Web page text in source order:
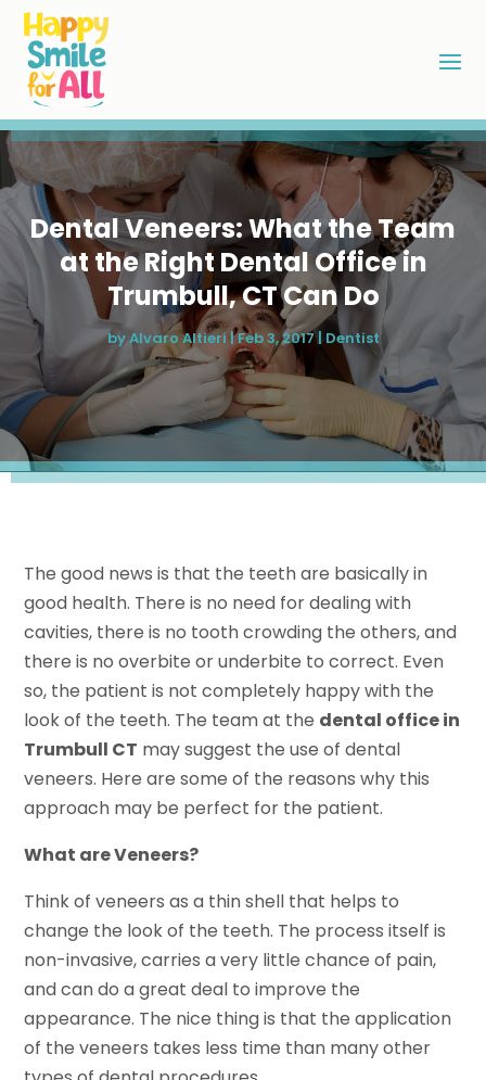
Dental Veneers: What the Team
at the Right Dental Office in
Trumbull, CT Can Do
byAlvaro Altieri |Feb 3, 2017| Dentist
The good news is that the teeth are basically in
good health. There is no need for dealing with
cavities, there is no tooth crowding the others, and
there is no overbite or underbite to correct. Even
so, the patient is not completely happy with the
look of the teeth. The team at the dental office in
Trumbull CT may suggest the use of dental
veneers. Here are some of the reasons why this
approach may be perfect for the patient.
What are Veneers?
Think of veneers as a thin shell that helps to
change the look of the teeth. The process itself is
non-invasive, carries a very little chance of pain,
and can do a great deal to improve the
appearance. The nice thing is that the application
of the veneers takes less time than many other